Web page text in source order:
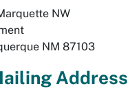
NW
NM 87103
Address